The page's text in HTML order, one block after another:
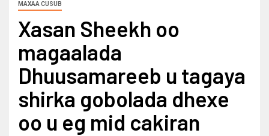
MAXAA CUSUB
Xasan Sheekh oo
magaalada
Dhuusamareeb u tagaya
shirka gobolada dhexe
oo u eg mid cakiran